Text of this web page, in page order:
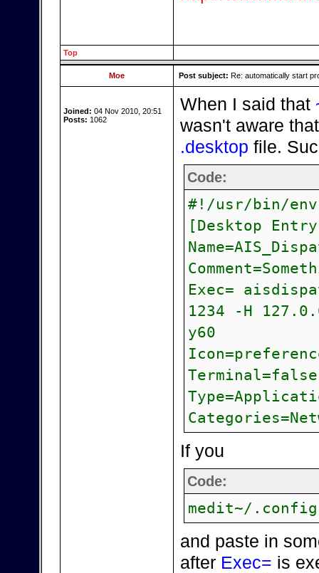
Top
Moe Post subject: Re: automatically start
Joined: 04 Nov 2010, 20:51
Posts: 1062
When I said that
wasn't aware
.desktop file.
Code:
#!/usr/bin/env
[Desktop
Exec=
1234 -H
y60
Terminal=false
If you
Code:
medit~/
and paste in
after Exec= is